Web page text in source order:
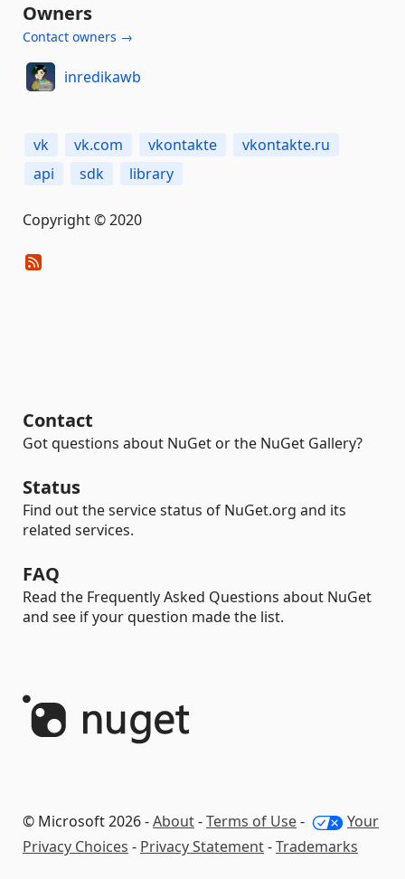
Owners
Contact owners →
inredikawb
vk vk.com vkontakte
vkontakte.ru
api
sdk library
Copyright © 2020
Contact
Got questions about NuGet or the NuGet Gallery?
Status
Find out the service status of NuGet.org and its
related services.
FAQ
Read the Frequently Asked Questions about NuGet
and see if your question made the list.
© Microsoft 2026 -About-Terms of Use-
Your
Privacy Choices - Privacy Statement-Trademarks